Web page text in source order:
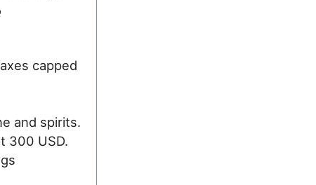
capped
and spirits.
300 USD.